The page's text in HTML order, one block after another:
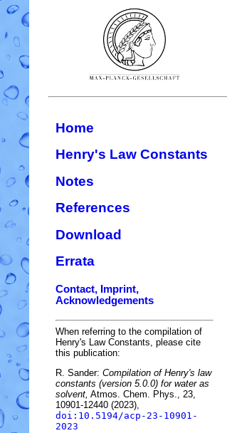
Home
Henry's Law Constants
Notes
References
Download
Errata
Contact, Imprint,
Acknowledgements
When referring to the compilation of
Henry's Law Constants, please cite
this publication:
R. Sander: Compilation of Henry's law
constants (version 5.0.0) for water as
solvent, Atmos. Chem. Phys., 23,
10901-12440 (2023),
doi:10.5194/acp-23-10901-
2023